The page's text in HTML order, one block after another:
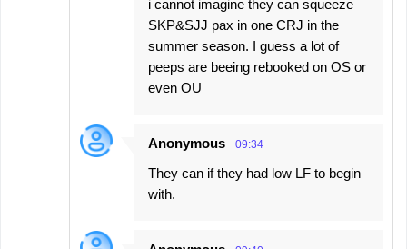
i cannot imagine they can squeeze
SKP&SJJ pax in one CRJ in the
summer season. I guess a lot of
peeps are beeing rebooked on OS or
even OU
Anonymous 09:34
They can if they had low LF to begin
with.